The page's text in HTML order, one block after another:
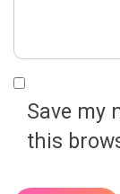
Save my
this